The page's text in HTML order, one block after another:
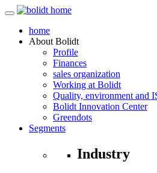
home
About Bolidt
Profile
Finances
sales organization
Working at Bolidt
Quality, environment and
Bolidt Innovation Center
Greendots
Segments
Industry